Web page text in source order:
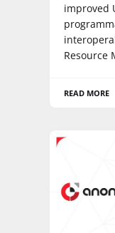
improved
Resource
READ MORE